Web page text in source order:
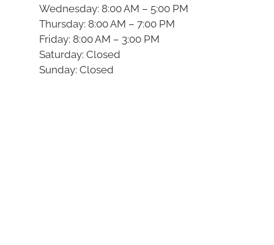
Wednesday: 8:00 AM – 5:00 PM
Thursday: 8:00 AM – 7:00 PM
Friday: 8:00 AM – 3:00 PM
Saturday: Closed
Sunday: Closed